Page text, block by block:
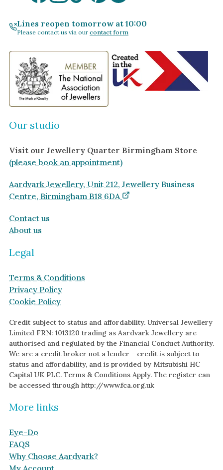
Lines reopen tomorrow at 10:00
Please contact us via our contact form
Our studio
Visit our Jewellery Quarter Birmingham Store
(please book an appointment)
Aardvark Jewellery, Unit 212, Jewellery Business
Centre, Birmingham B18 6DA
Contact us
About us
Legal
Terms & Conditions
Privacy Policy
Cookie Policy
Credit subject to status and affordability. Universal Jewellery
Limited FRN: 1013120 trading as Aardvark Jewellery are
authorised and regulated by the Financial Conduct Authority.
We are a credit broker not a lender - credit is subject to
status and affordability, and is provided by Mitsubishi HC
Capital UK PLC. Terms & Conditions Apply. The register can
be accessed through http://www.fca.org.uk
More links
Eye-Do
FAQS
Why Choose Aardvark?